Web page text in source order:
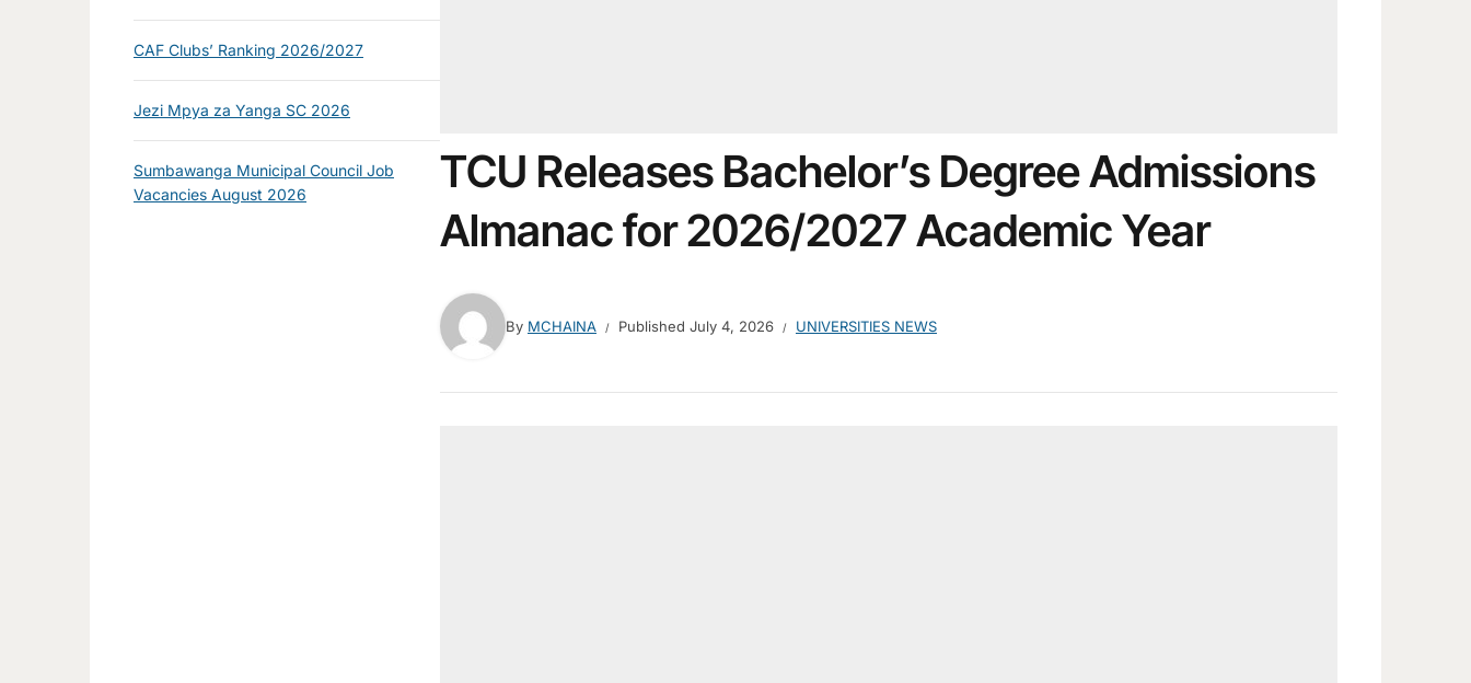
TCU Releases Bachelor’s Degree Admissions
Almanac for 2026/2027 Academic Year
By MCHAINA Published July 4, 2026 UNIVERSITIES NEWS
CAF Clubs’ Ranking 2026/2027
Jezi Mpya za Yanga SC 2026
Sumbawanga Municipal Council Job
Vacancies August 2026